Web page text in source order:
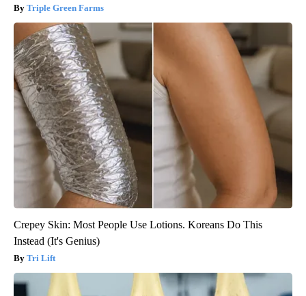
Triple Green Farms
Crepey Skin: Most People Use Lotions. Koreans Do This
Instead (It's Genius)
Tri Lift